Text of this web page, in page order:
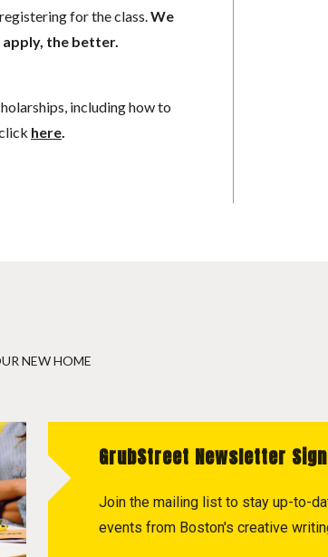
for the class. We
the better.
including how to
here.
NEW HOME
GrubStreet Newsletter
Join the mailing list to stay up-to-
events from Boston's creative